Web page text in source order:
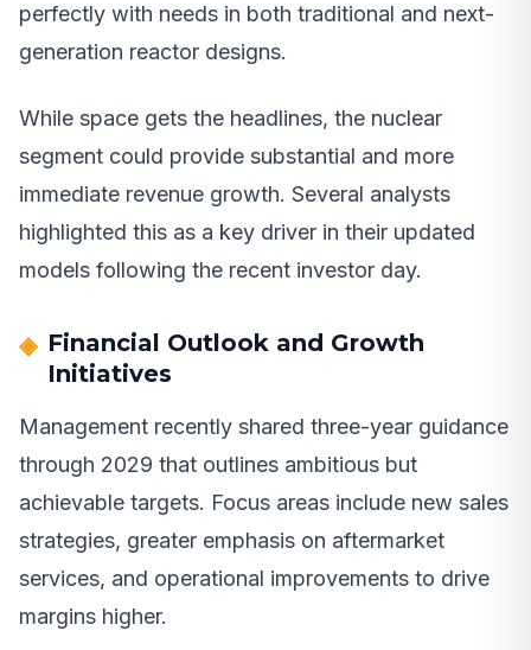
perfectly with needs in both traditional and next-
generation reactor designs.
While space gets the headlines, the nuclear
segment could provide substantial and more
immediate revenue growth. Several analysts
highlighted this as a key driver in their updated
models following the recent investor day.
Financial Outlook and Growth
Initiatives
Management recently shared three-year guidance
through 2029 that outlines ambitious but
achievable targets. Focus areas include new sales
strategies, greater emphasis on aftermarket
services, and operational improvements to drive
margins higher.